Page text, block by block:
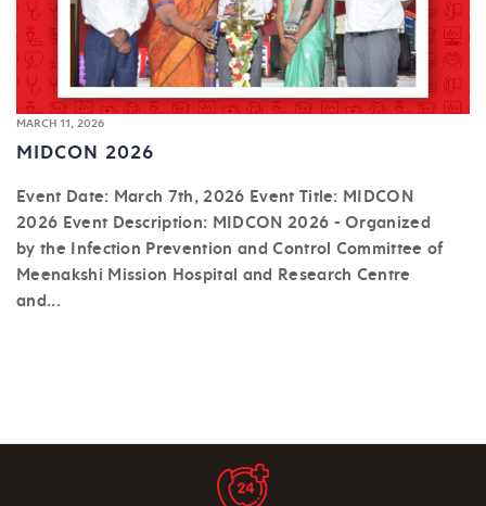
MARCH 11, 2026
MIDCON 2026
Event Date: March 7th, 2026 Event Title: MIDCON
2026 Event Description: MIDCON 2026 - Organized
by the Infection Prevention and Control Committee of
Meenakshi Mission Hospital and Research Centre
and...